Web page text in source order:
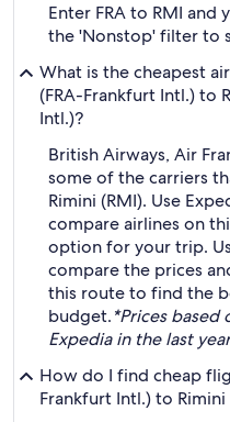
Enter FRA to RMI
the 'Nonstop' filter to
What is the cheapest
(FRA-Frankfurt Intl.) to
Intl.)?
British Airways, Air
some of the carriers
Rimini (RMI). Use
compare airlines on
option for your trip.
compare the prices
this route to find the
budget.*Prices based
Expedia in the last
How do I find cheap
Frankfurt Intl.) to